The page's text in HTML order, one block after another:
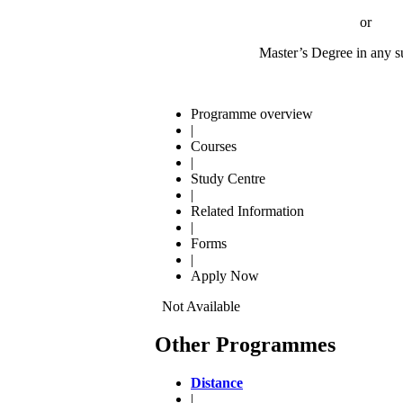
or
Master’s Degree in any
Programme overview
|
Courses
|
Study Centre
|
Related Information
|
Forms
|
Apply Now
Not Available
Other Programmes
Distance
|